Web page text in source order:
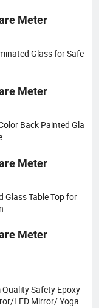
Meter
Glass for Safe
Meter
Back Painted Gla
Meter
Glass Table Top for
Meter
Quality Safety Epoxy
LED Mirror/ Yoga